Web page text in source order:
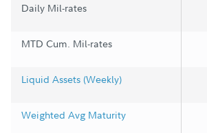
Daily Mil-rates
MTD Cum. Mil-rates
Liquid Assets (Weekly)
Weighted Avg Maturity